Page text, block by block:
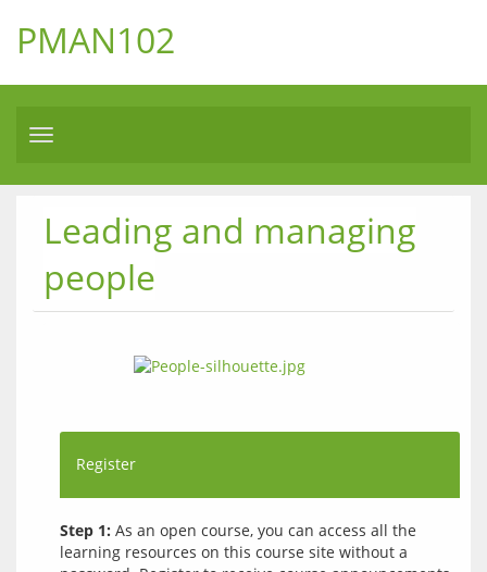
PMAN102
Toggle
Leading and managing
people
Register
Step 1: As an open course, you can access all the
learning resources on this course site without a